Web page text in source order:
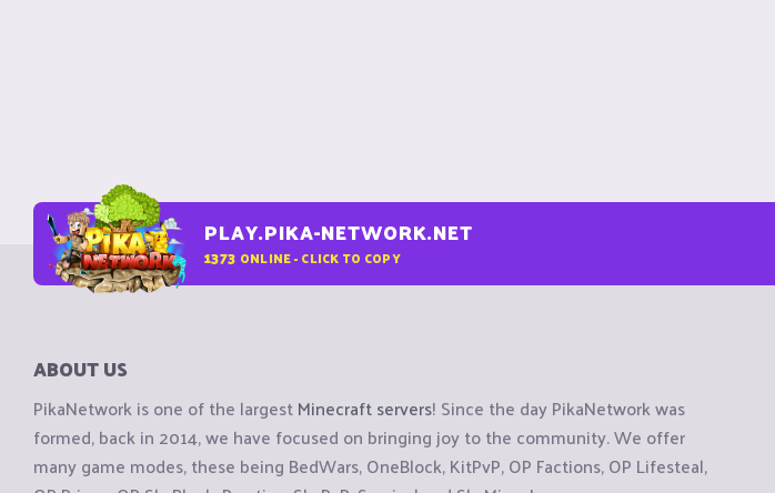
PLAY.PIKA-NETWORK.NET
1373 ONLINE - CLICK TO COPY
ABOUT US
PikaNetwork is one of the largestMinecraft servers! Since the day PikaNetwork was
formed, back in 2014, we have focused on bringing joy to the community. We offer
many game modes, these being BedWars, OneBlock, KitPvP, OP Factions, OP Lifesteal,